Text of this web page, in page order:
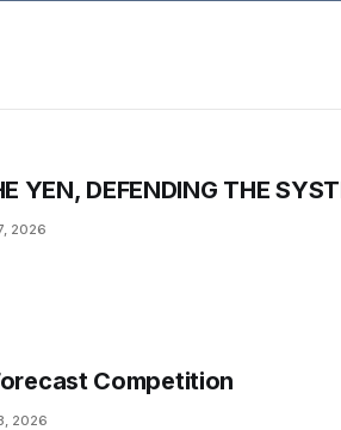
YEN, DEFENDING THE
2026
Competition
2026